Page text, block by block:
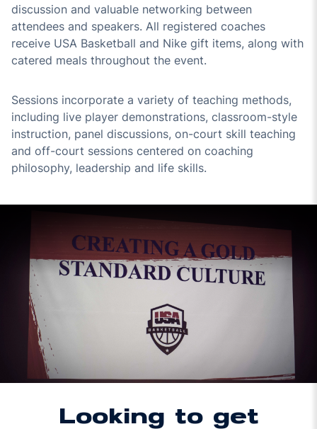
discussion and valuable networking between
attendees and speakers. All registered coaches
receive USA Basketball and Nike gift items, along with
catered meals throughout the event.
Sessions incorporate a variety of teaching methods,
including live player demonstrations, classroom-style
instruction, panel discussions, on-court skill teaching
and off-court sessions centered on coaching
philosophy, leadership and life skills.
Looking to get